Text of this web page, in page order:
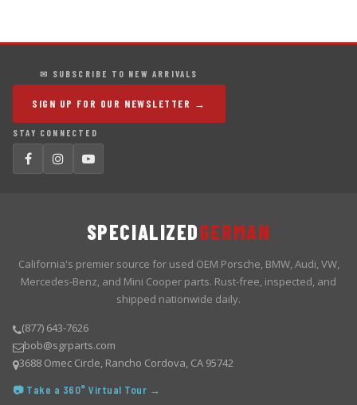
✉ SUBSCRIBE TO NEW ARRIVALS
SIGN UP FOR OUR NEWSLETTER →
STAY CONNECTED
SPECIALIZEDGERMAN
California's premier source for used OEM Porsche, BMW, Audi, VW,
Mercedes-Benz, and Mini Cooper parts. Rust-free, inspected, and
shipped nationwide daily.
(877) 643-7626
bob@sgrparts.com
3688 Omec Circle, Rancho Cordova, CA 95742
📷 Take a 360° Virtual Tour →